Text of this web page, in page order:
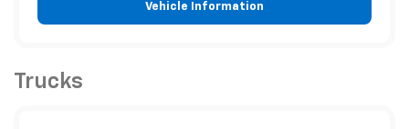
Vehicle Information
Trucks